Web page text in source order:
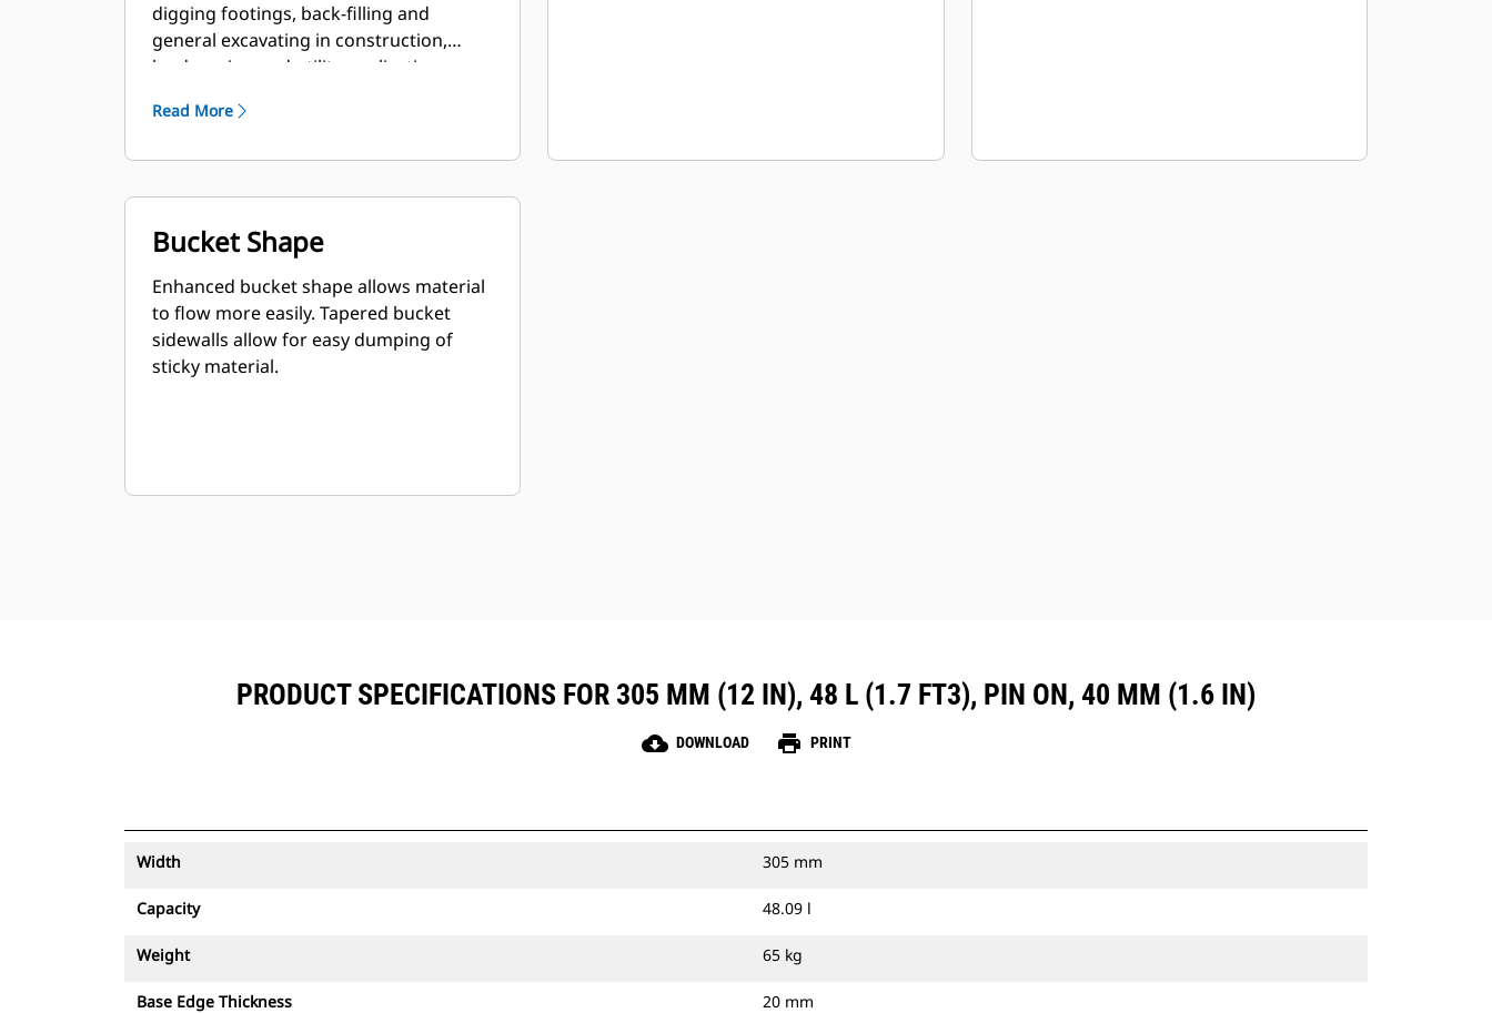
digging footings, back-filling and
general excavating in construction,
landscaping and utility applications.
Read More
Bucket Shape
Enhanced bucket shape allows material
to flow more easily. Tapered bucket
sidewalls allow for easy dumping of
sticky material.
PRODUCT SPECIFICATIONS FOR 305 MM (12 IN), 48 L (1.7 FT3), PIN ON, 40 MM (1.6 IN)
cloud_download DOWNLOAD print PRINT
Width 305 mm
Capacity 48.09 l
Weight 65 kg
Base Edge Thickness 20 mm